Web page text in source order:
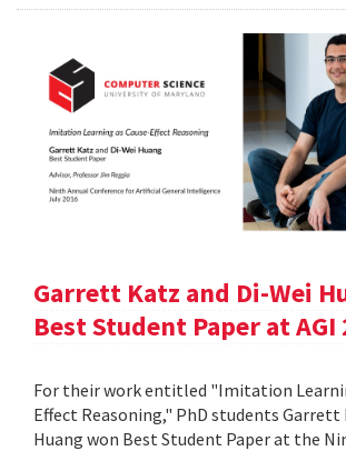
Garrett Katz and Di-Wei
Best Student Paper at AGI
For their work entitled "Imitation
Effect Reasoning," PhD students Garrett
Huang won Best Student Paper at the